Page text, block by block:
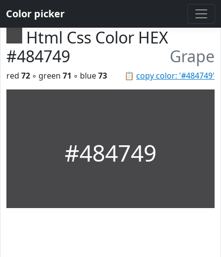
Color picker
Html Css Color HEX
#484749
Grape
📋 copy color: '#484749'
red 72 ◦ green 71 ◦ blue73
#484749